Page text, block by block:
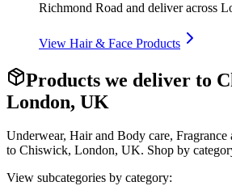
Richmond Road and deliver across
View Hair & Face Products
Products we deliver to
London, UK
Underwear, Hair and Body care,
to Chiswick, London, UK. Shop by
View subcategories by category: